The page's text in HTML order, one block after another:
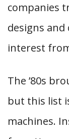
companies
designs
interest
The ’80s
but this list
machines.